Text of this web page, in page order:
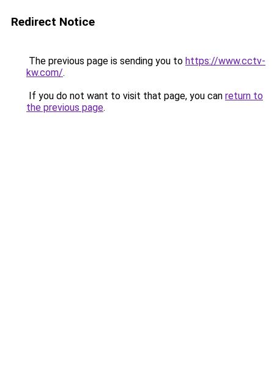
Redirect Notice
The previous page is sending you to https://www.cctv-
kw.com/.
If you do not want to visit that page, you can return to
the previous page.